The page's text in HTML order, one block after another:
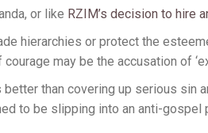
or like RZIM’s decision to hire
hierarchies or protect the
may be the accusation of
than covering up serious sin
to be slipping into an anti-gospel